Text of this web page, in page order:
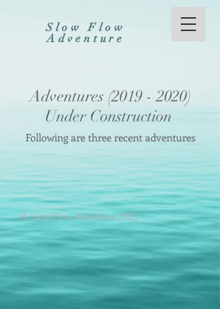
Slow Flow
Adventure
Adventures (2019 - 2020)
Under Construction
Following are three recent adventures
©Slow Flow Adventure 2023